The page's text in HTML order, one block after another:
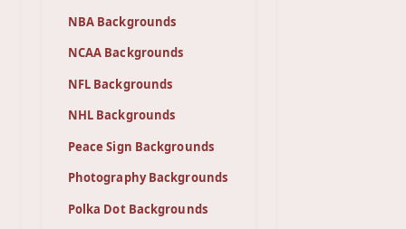
NBA Backgrounds
NCAA Backgrounds
NFL Backgrounds
NHL Backgrounds
Peace Sign Backgrounds
Photography Backgrounds
Polka Dot Backgrounds